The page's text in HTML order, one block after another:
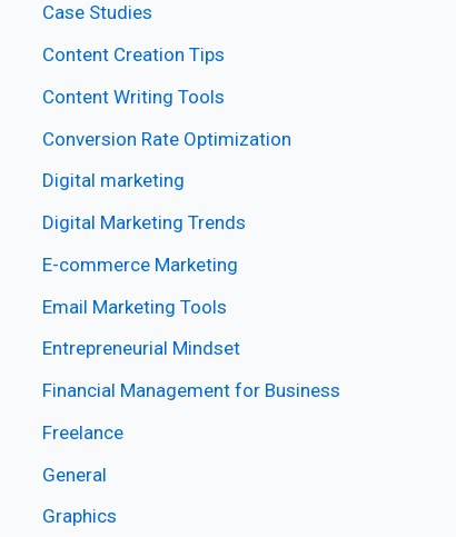
Case Studies
Content Creation Tips
Content Writing Tools
Conversion Rate Optimization
Digital marketing
Digital Marketing Trends
E-commerce Marketing
Email Marketing Tools
Entrepreneurial Mindset
Financial Management for Business
Freelance
General
Graphics